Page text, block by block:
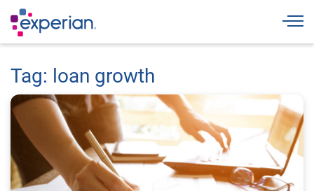
Tag: loan growth